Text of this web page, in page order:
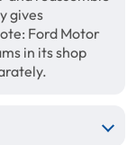
gives
Ford Motor
in its shop